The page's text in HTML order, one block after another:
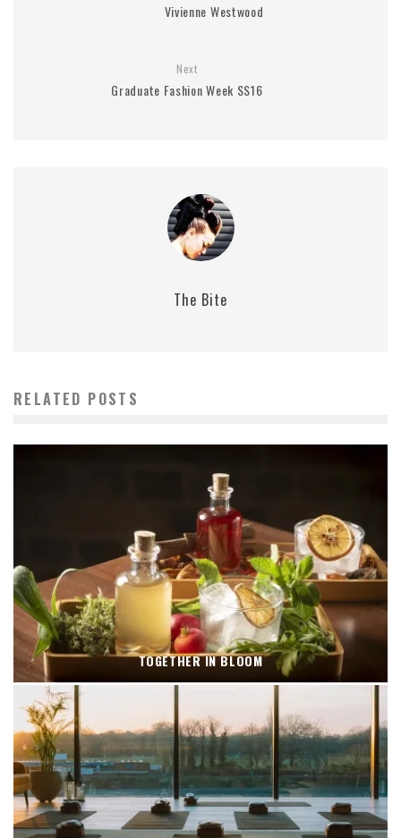
Vivienne Westwood
Next
Graduate Fashion Week SS16
The Bite
RELATED POSTS
TOGETHER IN BLOOM